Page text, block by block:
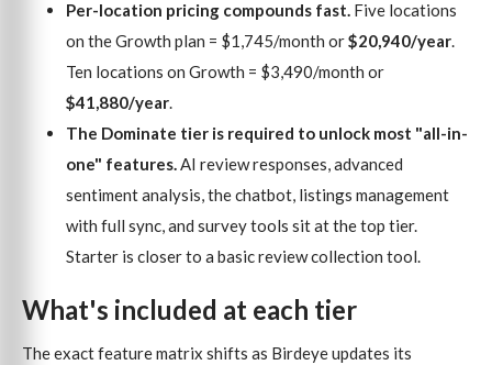
Per-location pricing compounds fast. Five locations
on the Growth plan = $1,745/month or$20,940/year.
Ten locations on Growth = $3,490/month or
$41,880/year.
The Dominate tier is required to unlock most "all-in-
one" features.AI review responses, advanced
sentiment analysis, the chatbot, listings management
with full sync, and survey tools sit at the top tier.
Starter is closer to a basic review collection tool.
What's included at each tier
The exact feature matrix shifts as Birdeye updates its